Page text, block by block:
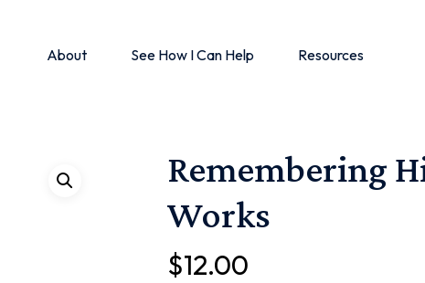
About See How I Can Help Resources
Remembering
Works
$12.00